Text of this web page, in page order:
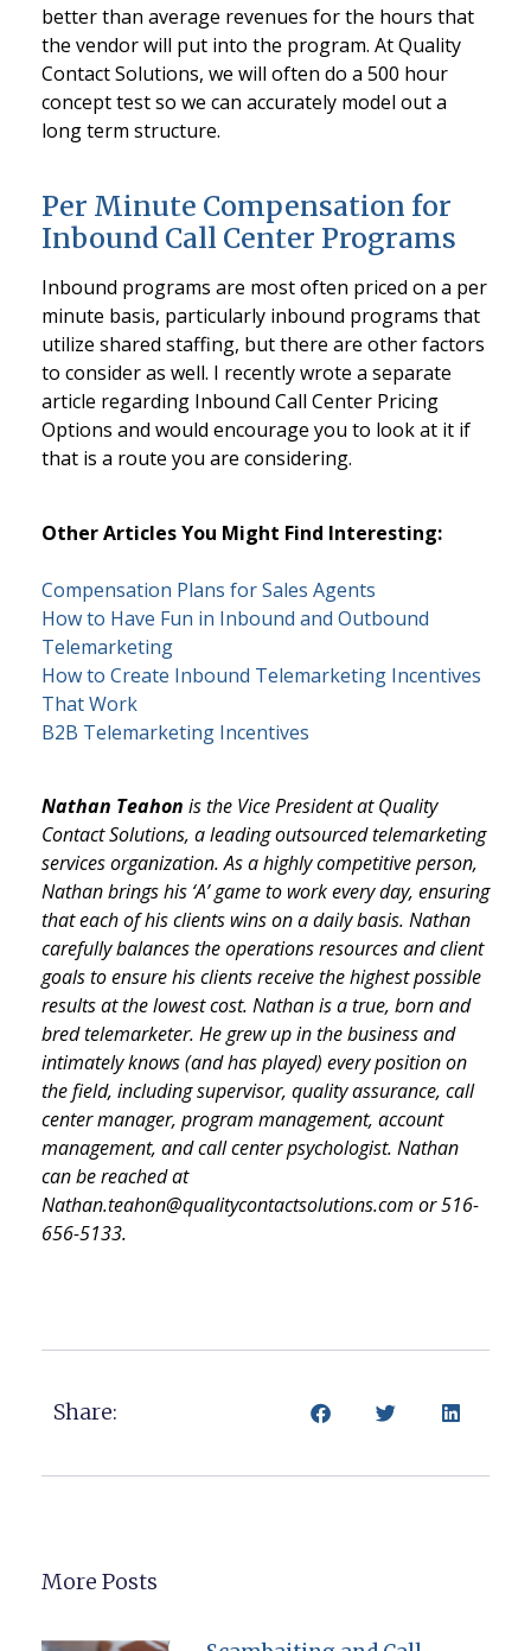
better than average revenues for the hours that
the vendor will put into the program. At Quality
Contact Solutions, we will often do a 500 hour
concept test so we can accurately model out a
long term structure.
Per Minute Compensation for
Inbound Call Center Programs
Inbound programs are most often priced on a per
minute basis, particularly inbound programs that
utilize shared staffing, but there are other factors
to consider as well. I recently wrote a separate
article regarding Inbound Call Center Pricing
Options and would encourage you to look at it if
that is a route you are considering.
Other Articles You Might Find Interesting:
Compensation Plans for Sales Agents
How to Have Fun in Inbound and Outbound
Telemarketing
How to Create Inbound Telemarketing Incentives
That Work
B2B Telemarketing Incentives
Nathan Teahon is the Vice President at Quality
Contact Solutions, a leading outsourced telemarketing
services organization. As a highly competitive person,
Nathan brings his ‘A’ game to work every day, ensuring
that each of his clients wins on a daily basis. Nathan
carefully balances the operations resources and client
goals to ensure his clients receive the highest possible
results at the lowest cost. Nathan is a true, born and
bred telemarketer. He grew up in the business and
intimately knows (and has played) every position on
the field, including supervisor, quality assurance, call
center manager, program management, account
management, and call center psychologist. Nathan
can be reached at
Nathan.teahon@qualitycontactsolutions.com or 516-
656-5133.
Share:
More Posts